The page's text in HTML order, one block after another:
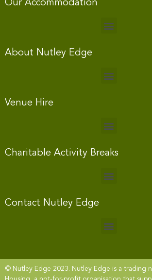
Our Accommodation
About Nutley Edge
Venue Hire
Charitable Activity Breaks
Contact Nutley Edge
© Nutley Edge 2023. Nutley Edge is a trading